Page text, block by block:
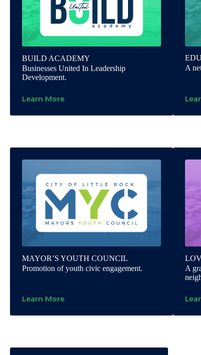
BUILD ACADEMY
Businesses United In Leadership
Development.
Learn More
A
MAYOR’S YOUTH COUNCIL
Promotion of youth civic engagement.
Learn More
A